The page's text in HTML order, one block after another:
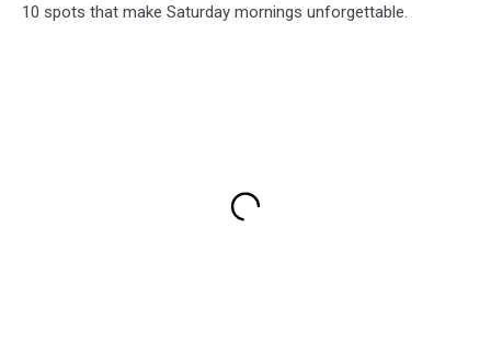
10 spots that make Saturday mornings unforgettable.